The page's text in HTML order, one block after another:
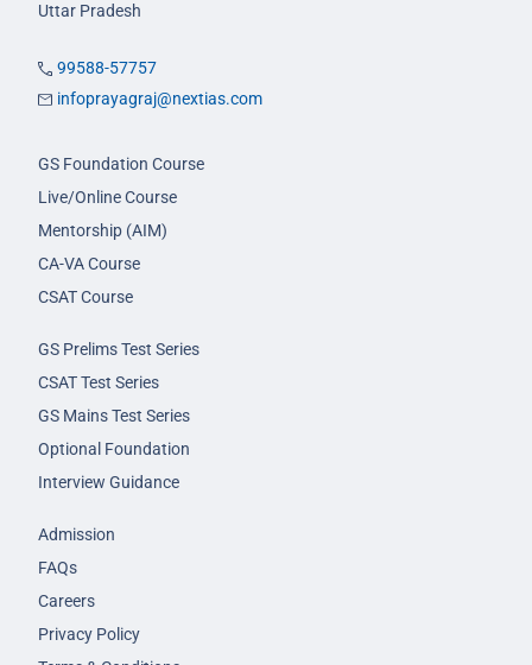
Uttar Pradesh
99588-57757
infoprayagraj@nextias.com
GS Foundation Course
Live/Online Course
Mentorship (AIM)
CA-VA Course
CSAT Course
GS Prelims Test Series
CSAT Test Series
GS Mains Test Series
Optional Foundation
Interview Guidance
Admission
FAQs
Careers
Privacy Policy